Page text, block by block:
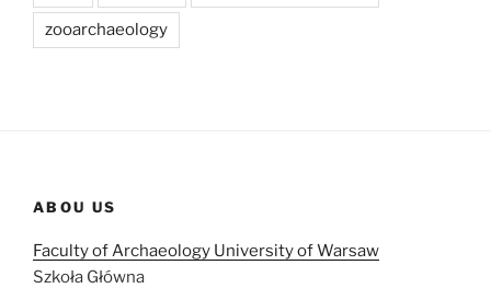
zooarchaeology
ABOU US
Faculty of Archaeology University of Warsaw
Szkoła Główna